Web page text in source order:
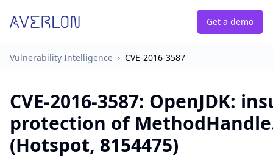
Get a demo
Vulnerability Intelligence › CVE-2016-3587
CVE-2016-3587: OpenJDK:
protection of
(Hotspot, 8154475)